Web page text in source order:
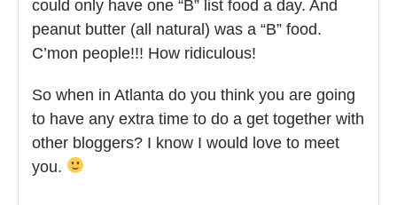
could only have one “B” list food a day. And
peanut butter (all natural) was a “B” food.
C’mon people!!! How ridiculous!
So when in Atlanta do you think you are going
to have any extra time to do a get together with
other bloggers? I know I would love to meet
you.